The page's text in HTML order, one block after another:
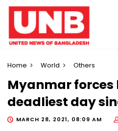
Home World Others
Myanmar forces
deadliest day
MARCH 28, 2021, 08:09 AM